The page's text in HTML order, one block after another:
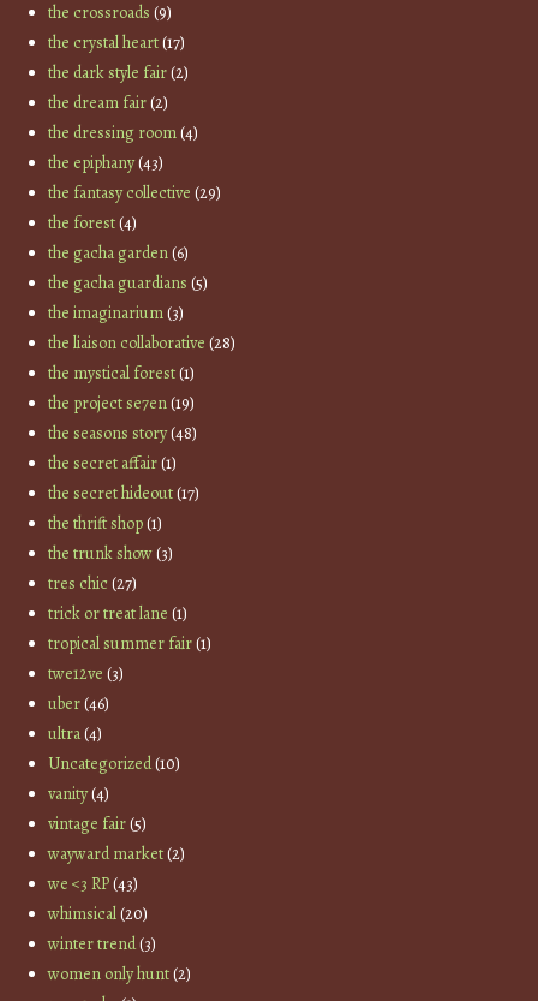
the crossroads (9)
the crystal heart(17)
the dark style fair(2)
the dream fair(2)
the dressing room(4)
the epiphany(43)
the fantasy collective (29)
the forest(4)
the gacha garden(6)
the gacha guardians (5)
the imaginarium(3)
the liaison collaborative (28)
the mystical forest(1)
the project se7en(19)
the seasons story(48)
the secret affair(1)
the secret hideout(17)
the thrift shop(1)
the trunk show(3)
tres chic(27)
trick or treat lane (1)
tropical summer fair(1)
twe12ve (3)
uber(46)
ultra(4)
Uncategorized(10)
vanity(4)
vintage fair(5)
wayward market(2)
we <3 RP(43)
whimsical(20)
winter trend(3)
women only hunt(2)